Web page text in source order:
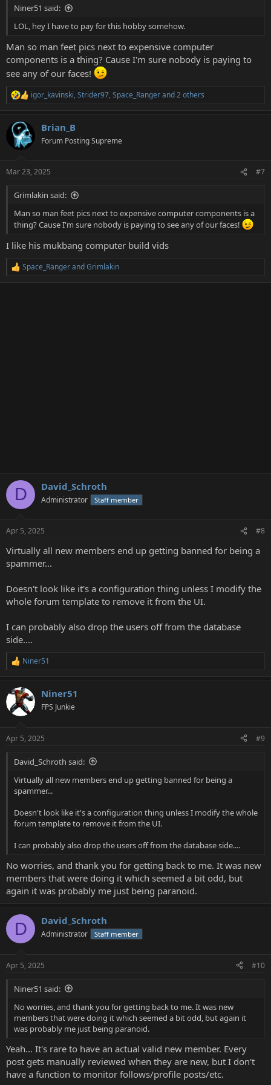
Niner51 said:
LOL, hey I have to pay for this hobby somehow.
Man so man feet pics next to expensive computer
components is a thing? Cause I'm sure nobody is paying to
see any of our faces!
R
c
i
s
igor_kavinski,Strider97,Space_Rangerand 2 others
Brian_B
Forum Posting Supreme
Mar 23, 2025 #7
Grimlakin said:
Man so man feet pics next to expensive computer components is a
thing? Cause I'm sure nobody is paying to see any of our faces!
I like his mukbang computer build vids
R
Space_RangerandGrimlakin
D David_Schroth
Administrator Staff member
Apr 5, 2025 #8
Virtually all new members end up getting banned for being a
spammer...
Doesn't look like it's a configuration thing unless I modify the
whole forum template to remove it from the UI.
I can probably also drop the users off from the database
side....
R
c
t
i
s
Niner51
Niner51
FPS Junkie
Apr 5, 2025 #9
David_Schroth said:
Virtually all new members end up getting banned for being a
spammer...
Doesn't look like it's a configuration thing unless I modify the whole
forum template to remove it from the UI.
I can probably also drop the users off from the database side....
No worries, and thank you for getting back to me. It was new
members that were doing it which seemed a bit odd, but
again it was probably me just being paranoid.
D David_Schroth
Administrator Staff member
Apr 5, 2025 #10
Niner51 said:
No worries, and thank you for getting back to me. It was new
members that were doing it which seemed a bit odd, but again it
was probably me just being paranoid.
Yeah... It's rare to have an actual valid new member. Every
post gets manually reviewed when they are new, but I don't
have a function to monitor follows/profile posts/etc.